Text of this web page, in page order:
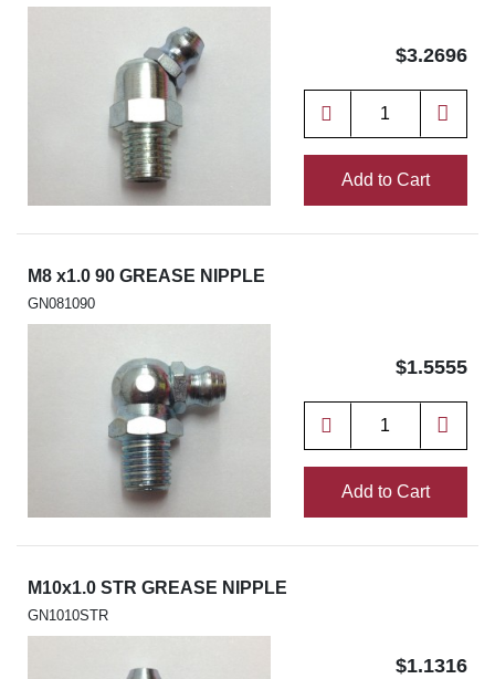
$3.2696
Add to Cart
M8 x1.0 90 GREASE NIPPLE
GN081090
$1.5555
Add to Cart
M10x1.0 STR GREASE NIPPLE
GN1010STR
$1.1316